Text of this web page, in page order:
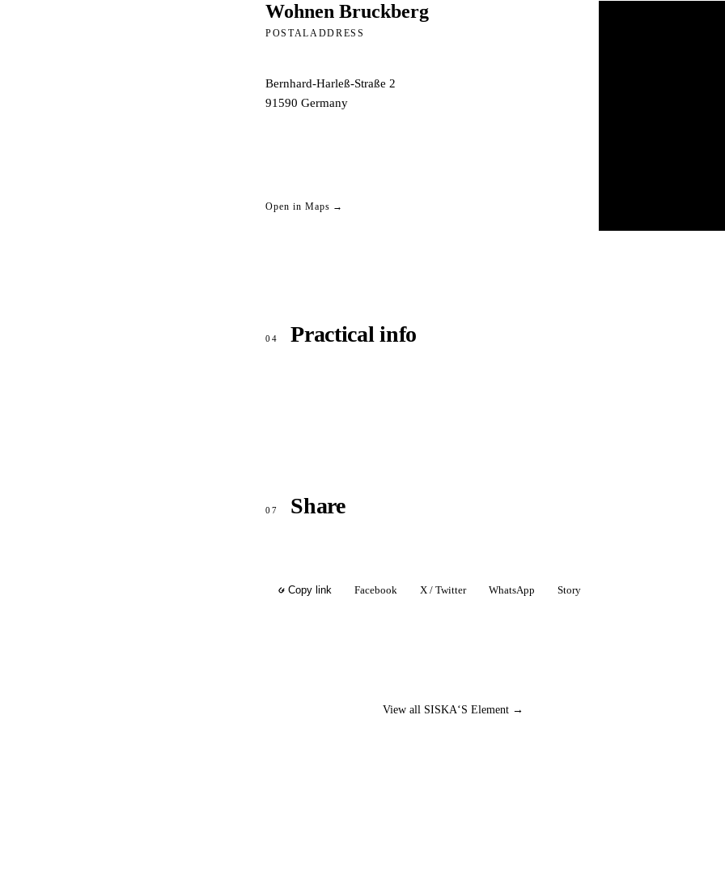
Wohnen Bruckberg
POSTALADDRESS
Bernhard-Harleß-Straße 2
91590 Germany
Open in Maps →
04 Practical info
07 Share
Copy link Facebook X / Twitter WhatsApp Story
View all SISKA‘S Element →